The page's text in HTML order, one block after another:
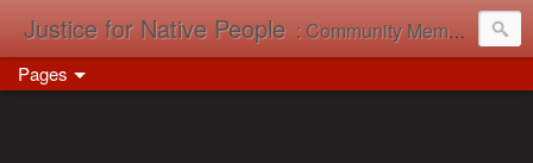
Justice for Native People : Community Memory in Action
Pages